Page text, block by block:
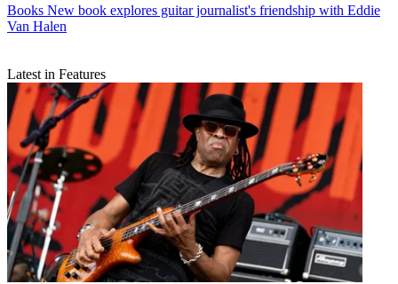
Books New book explores guitar journalist's friendship with Eddie
Van Halen
Latest in Features